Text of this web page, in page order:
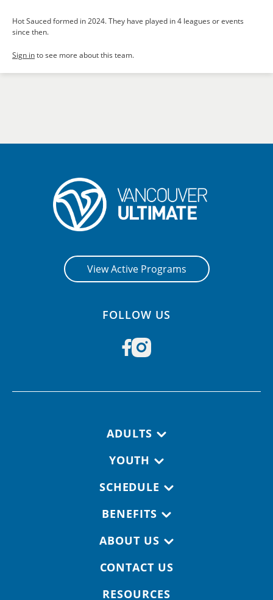
Hot Sauced formed in 2024. They have played in 4 leagues or events
since then.
Sign into see more about this team.
View Active Programs
FOLLOW US
ADULTS
YOUTH
SCHEDULE
BENEFITS
ABOUT US
CONTACT US
RESOURCES